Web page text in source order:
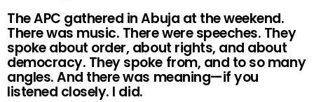
The APC gathered in Abuja at the weekend.
There was music. There were speeches. They
spoke about order, about rights, and about
democracy. They spoke from, and to so many
angles. And there was meaning—if you
listened closely. I did.